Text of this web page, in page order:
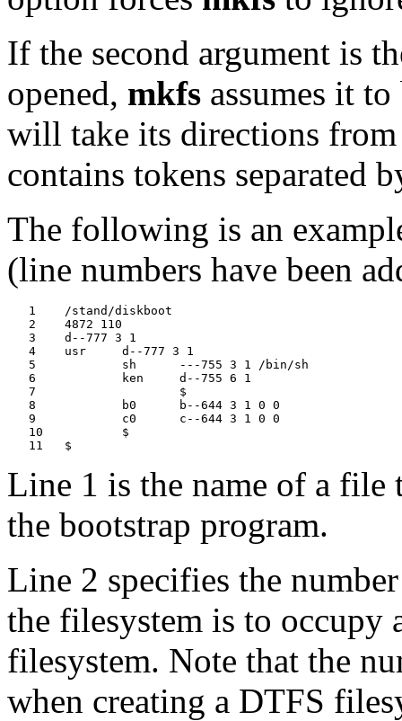
If the second argument is
opened, mkfs assumes it
will take its directions
contains tokens separated
The following is an
(line numbers have been
   1	/stand/diskboot
   2	4872 110
   3	d--777 3 1
   4	usr	d--777 3 1
   5		sh	---755 3 1 /bin/sh
   6		ken	d--755 6 1
   7			$
   8		b0	b--644 3 1 0 0
   9		c0	c--644 3 1 0 0
   10		$
Line 1 is the name of a file
the bootstrap program.
Line 2 specifies the
the filesystem is to occupy
filesystem. Note that the
when creating a DTFS